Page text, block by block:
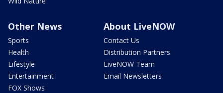
Other News
Sports
Health
Lifestyle
Entertainment
FOX Shows
About LiveNOW
Contact Us
Distribution Partners
LiveNOW Team
Email Newsletters